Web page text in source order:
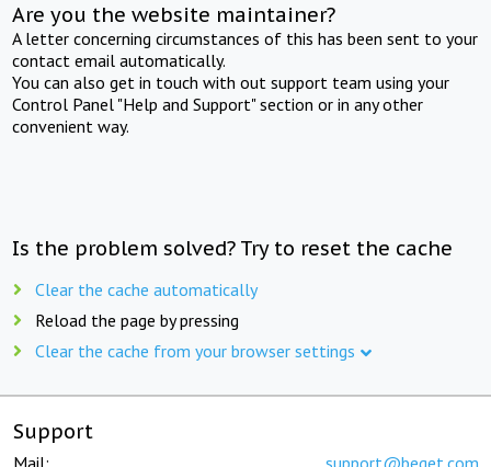
Are you the website maintainer?
A letter concerning circumstances of this has been sent to your
contact email automatically.
You can also get in touch with out support team using your
Control Panel "Help and Support" section or in any other
convenient way.
Is the problem solved? Try to reset the cache
Clear the cache automatically
Reload the page by pressing
Clear the cache from your browser settings
Support
Mail: support@beget.com